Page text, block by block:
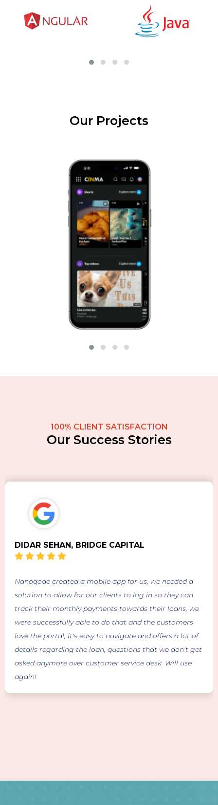
Our Projects
100% CLIENT SATISFACTION
Our Success Stories
DIDAR SEHAN, BRIDGE CAPITAL
Nanoqode created a mobile app for us, we needed a
solution to allow for our clients to log in so they can
track their monthly payments towards their loans, we
were successfully able to do that and the customers
love the portal, it's easy to navigate and offers a lot of
details regarding the loan, questions that we don't get
asked anymore over customer service desk. Will use
again!